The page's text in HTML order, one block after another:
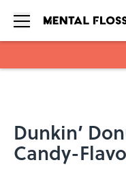
Dunkin’
Candy-